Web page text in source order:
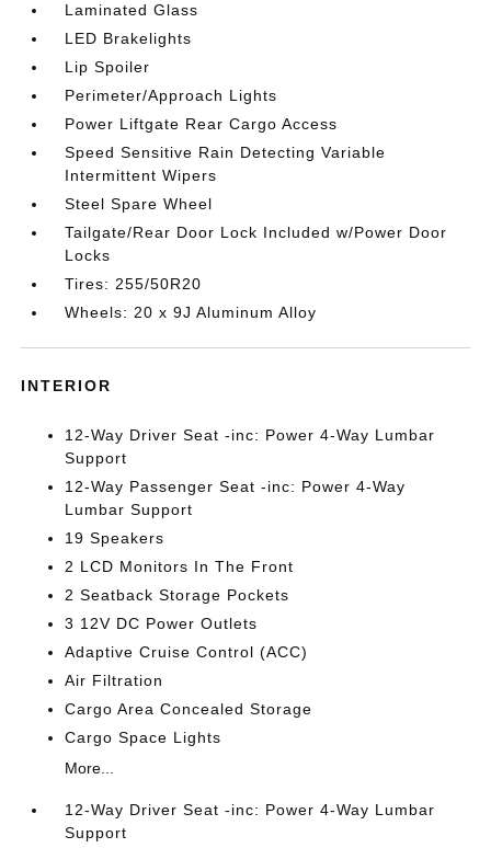
Laminated Glass
LED Brakelights
Lip Spoiler
Perimeter/Approach Lights
Power Liftgate Rear Cargo Access
Speed Sensitive Rain Detecting Variable
Intermittent Wipers
Steel Spare Wheel
Tailgate/Rear Door Lock Included w/Power Door
Locks
Tires: 255/50R20
Wheels: 20 x 9J Aluminum Alloy
INTERIOR
12-Way Driver Seat -inc: Power 4-Way Lumbar
Support
12-Way Passenger Seat -inc: Power 4-Way
Lumbar Support
19 Speakers
2 LCD Monitors In The Front
2 Seatback Storage Pockets
3 12V DC Power Outlets
Adaptive Cruise Control (ACC)
Air Filtration
Cargo Area Concealed Storage
Cargo Space Lights
More...
12-Way Driver Seat -inc: Power 4-Way Lumbar
Support